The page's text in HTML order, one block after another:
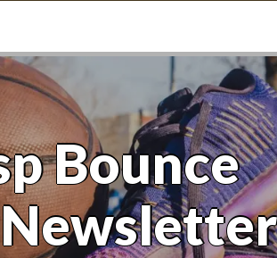
Bounce
Newsletter